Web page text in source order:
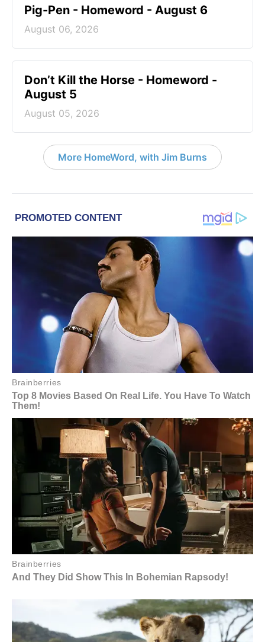
Pig-Pen - Homeword - August 6
August 06, 2026
Don’t Kill the Horse - Homeword -
August 5
August 05, 2026
More HomeWord, with Jim Burns